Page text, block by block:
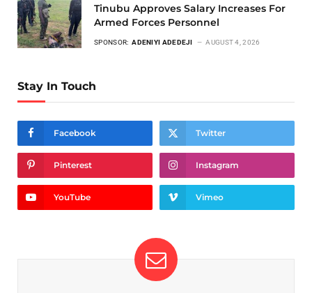
Tinubu Approves Salary Increases For
Armed Forces Personnel
SPONSOR: ADENIYI ADEDEJI AUGUST 4, 2026
Stay In Touch
Facebook Twitter
Pinterest Instagram
YouTube Vimeo